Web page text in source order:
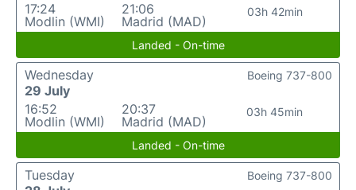
17:24
Modlin (WMI)
21:06
Madrid (MAD)
03h 42min
Landed - On-time
Wednesday
29 July
16:52
Modlin (WMI)
20:37
Madrid (MAD)
03h 45min
Boeing 737-800
Landed - On-time
Tuesday
Boeing 737-800